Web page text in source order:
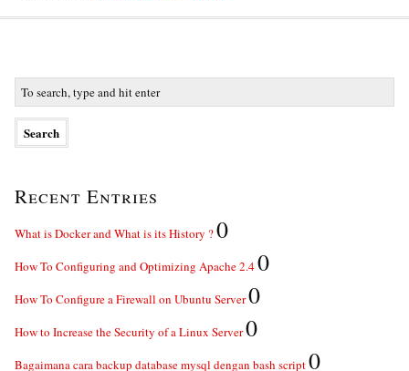
Recent Entries
What is Docker and What is its History ?0
How To Configuring and Optimizing Apache 2.40
How To Configure a Firewall on Ubuntu Server0
How to Increase the Security of a Linux Server0
Bagaimana cara backup database mysql dengan bash script0